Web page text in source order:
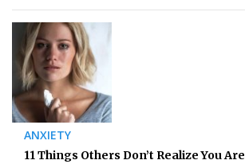
ANXIETY
11 Things Others Don’t Realize You Are